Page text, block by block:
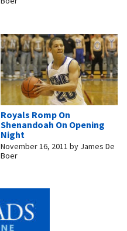
Royals Romp On
Shenandoah On Opening
Night
November 16, 2011 by James De
Boer